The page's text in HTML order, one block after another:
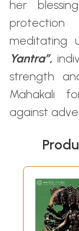
her
meditating
Yantra”,
strength
Mahakali
against